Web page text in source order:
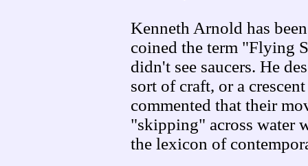
Kenneth Arnold has
coined the term "Flying
didn't see saucers. He
sort of craft, or a
commented that their
"skipping" across water
the lexicon of